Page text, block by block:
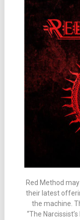
Red Method
their latest
the machine.
“The